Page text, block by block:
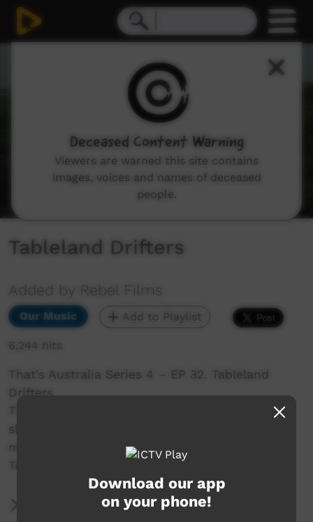
0
Tableland Drifters
Added by Rebel Films
Our Music Add to Playlist
6,244 hits
That's Australia Series 4 – EP 32. Tableland
Drifters
The remote town of Tennant Creek sees its fair
share of drifters. But the
most famous drifters of them all are the band,
Tablelands Drifters
More Information
Download our app
on your phone!
Deceased Content Warning
Viewers are warned this site contains
images, voices and names of deceased
people.